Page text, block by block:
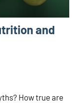
and
How true are